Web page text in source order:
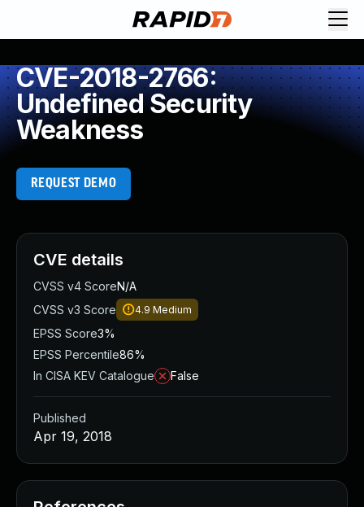
CVE-2018-2766:
Undefined Security
Weakness
REQUEST DEMO
CVE details
CVSS v4 ScoreN/A
CVSS v3 Score
4.9 Medium
EPSS Score3%
EPSS Percentile86%
In CISA KEV Catalogue
False
Published
Apr 19, 2018